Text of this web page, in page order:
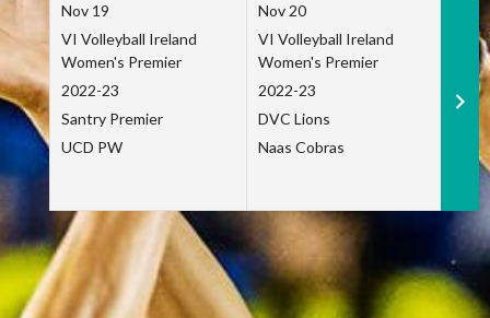
Nov 19
VI Volleyball Ireland
Women's Premier
2022-23
Santry Premier
UCD PW
Nov 20
VI Volleyball Ireland
Women's Premier
2022-23
DVC Lions
Naas Cobras
Nov
VI
Net